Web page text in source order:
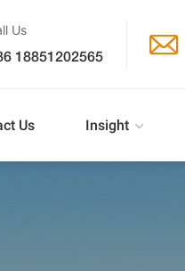
Us
18851202565 
Us Insight